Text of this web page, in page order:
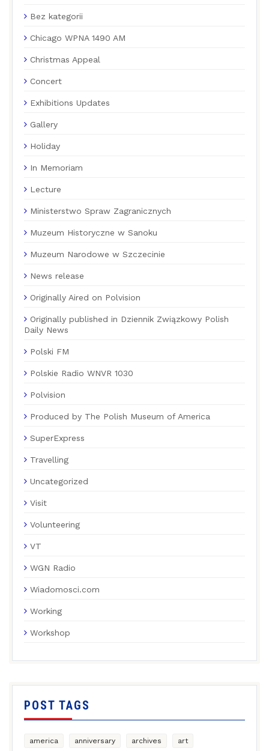
Bez kategorii
Chicago WPNA 1490 AM
Christmas Appeal
Concert
Exhibitions Updates
Gallery
Holiday
In Memoriam
Lecture
Ministerstwo Spraw Zagranicznych
Muzeum Historyczne w Sanoku
Muzeum Narodowe w Szczecinie
News release
Originally Aired on Polvision
Originally published in Dziennik Związkowy Polish
Daily News
Polski FM
Polskie Radio WNVR 1030
Polvision
Produced by The Polish Museum of America
SuperExpress
Travelling
Uncategorized
Visit
Volunteering
VT
WGN Radio
Wiadomosci.com
Working
Workshop
POST TAGS
america anniversary archives art